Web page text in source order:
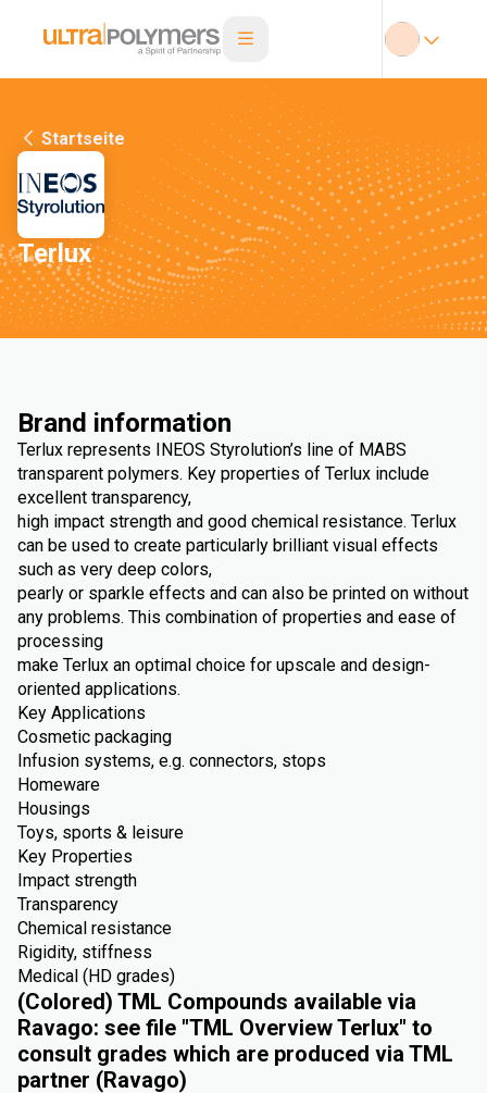
Startseite
Terlux
Brand information
Terlux represents INEOS Styrolution’s line of MABS
transparent polymers. Key properties of Terlux include
excellent transparency,
high impact strength and good chemical resistance. Terlux
can be used to create particularly brilliant visual effects
such as very deep colors,
pearly or sparkle effects and can also be printed on without
any problems. This combination of properties and ease of
processing
make Terlux an optimal choice for upscale and design-
oriented applications.
Key Applications
Cosmetic packaging
Infusion systems, e.g. connectors, stops
Homeware
Housings
Toys, sports & leisure
Key Properties
Impact strength
Transparency
Chemical resistance
Rigidity, stiffness
Medical (HD grades)
(Colored) TML Compounds available via
Ravago: see file "TML Overview Terlux" to
consult grades which are produced via TML
partner (Ravago)